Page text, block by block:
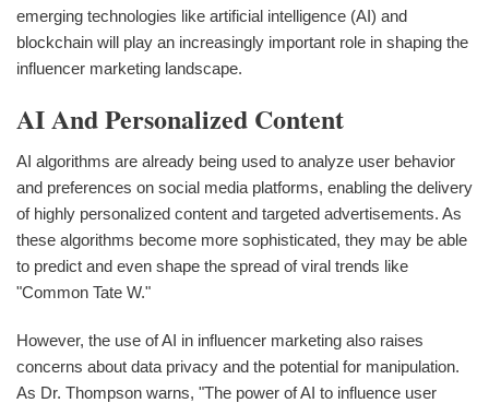
emerging technologies like artificial intelligence (AI) and
blockchain will play an increasingly important role in shaping the
influencer marketing landscape.
AI And Personalized Content
AI algorithms are already being used to analyze user behavior
and preferences on social media platforms, enabling the delivery
of highly personalized content and targeted advertisements. As
these algorithms become more sophisticated, they may be able
to predict and even shape the spread of viral trends like
"Common Tate W."
However, the use of AI in influencer marketing also raises
concerns about data privacy and the potential for manipulation.
As Dr. Thompson warns, "The power of AI to influence user